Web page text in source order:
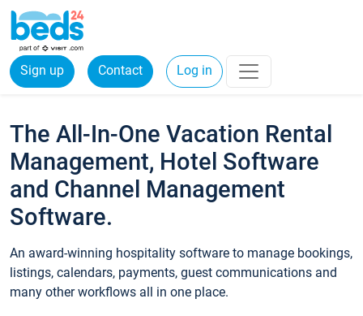
Sign up Contact Log in
The All-In-One Vacation Rental
Management, Hotel Software
and Channel Management
Software.
An award-winning hospitality software to manage bookings,
listings, calendars, payments, guest communications and
many other workflows all in one place.